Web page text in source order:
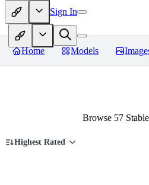
Sign In
Home Models
Browse 57
Highest Rated